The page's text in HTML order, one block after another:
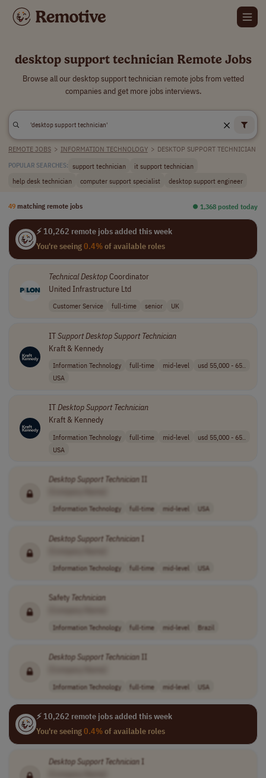
desktop support technician Remote Jobs
Browse all our desktop support technician remote jobs from vetted
companies and get more jobs interviews.
REMOTE JOBS > INFORMATION TECHNOLOGY > DESKTOP SUPPORT TECHNICIAN
POPULAR SEARCHES: support technician
it support technician
help desk technician
computer support specialist desktop support engineer
49 matching remote jobs ⏺︎ 1,368 posted today
⚡ 10,262 remote jobs added this week
You're seeing0.4%of available roles
TechnicalDesktopCoordinator
United Infrastructure Ltd
Customer Service full-time senior UK
ITSupportDesktopSupport Technician
Kraft & Kennedy
Information Technology full-time mid-level
usd 55,000 - 65..
USA
ITDesktopSupport Technician
Kraft & Kennedy
Information Technology full-time mid-level
usd 55,000 - 65..
USA
Desktop Support TechnicianII
Information Technology full-time mid-level USA
Desktop Support TechnicianI
Information Technology full-time mid-level USA
Safety Technician
Information Technology full-time mid-level Brazil
Desktop Support TechnicianII
Information Technology full-time mid-level USA
⚡ 10,262 remote jobs added this week
You're seeing0.4%of available roles
Desktop Support TechnicianI